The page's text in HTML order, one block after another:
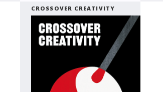
CROSSOVER CREATIVITY